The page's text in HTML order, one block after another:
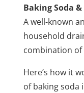
Baking Soda
A well-known
household
combination of
Here’s how it
of baking soda